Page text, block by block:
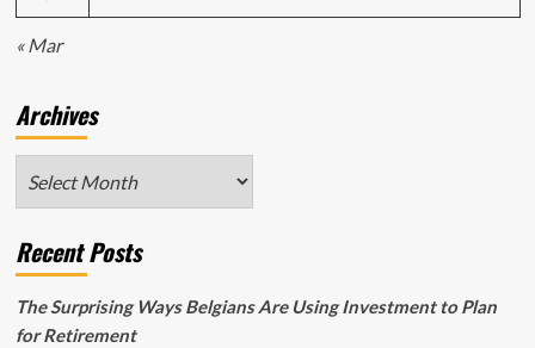
« Mar
Archives
Recent Posts
The Surprising Ways Belgians Are Using Investment to Plan
for Retirement